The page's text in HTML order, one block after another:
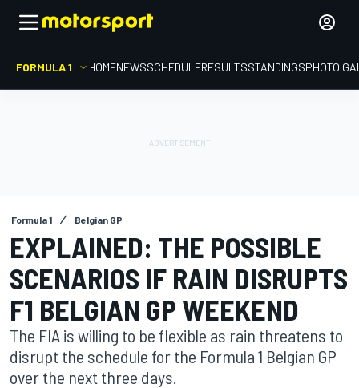
FORMULA 1 HOMENEWSSCHEDULERESULTSSTANDINGSPHOTO
Formula 1 Belgian GP
EXPLAINED: THE POSSIBLE
SCENARIOS IF RAIN DISRUPTS
F1 BELGIAN GP WEEKEND
The FIA is willing to be flexible as rain threatens to
disrupt the schedule for the Formula 1 Belgian GP
over the next three days.